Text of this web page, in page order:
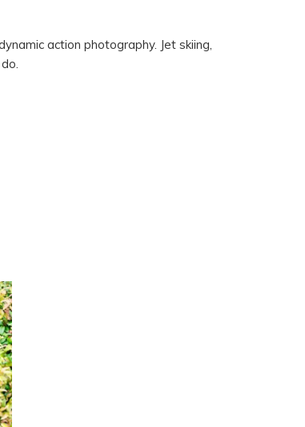
action photography. Jet skiing,